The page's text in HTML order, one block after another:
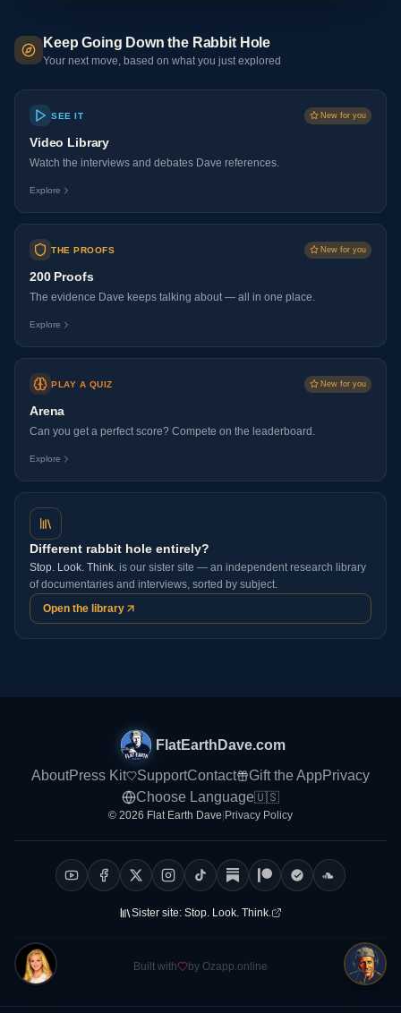
Keep Going Down the Rabbit Hole
Your next move, based on what you just explored
SEE IT New for you
Video Library
Watch the interviews and debates Dave references.
Explore
THE PROOFS New for you
200 Proofs
The evidence Dave keeps talking about — all in one place.
Explore
PLAY A QUIZ New for you
Arena
Can you get a perfect score? Compete on the leaderboard.
Explore
Different rabbit hole entirely?
Stop. Look. Think. is our sister site — an independent research library
of documentaries and interviews, sorted by subject.
Open the library
FlatEarthDave.com
AboutPress Kit SupportContact Gift the AppPrivacy
Choose Language🇺🇸
© 2026 Flat Earth Dave Privacy Policy
Sister site: Stop. Look. Think.
Built with by Ozapp.online